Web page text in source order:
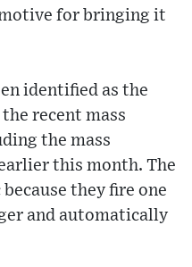
for bringing it
identified as the
recent mass
the mass
this month. The
they fire one
and automatically